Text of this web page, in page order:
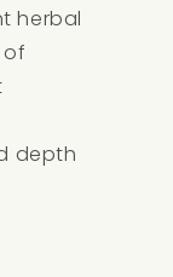
herbal
of
depth